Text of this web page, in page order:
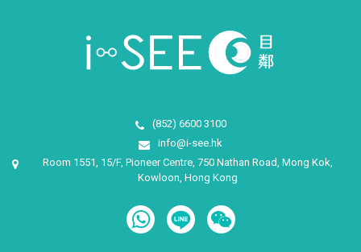
(852) 6600 3100
info@i-see.hk
Room 1551, 15/F, Pioneer Centre, 750 Nathan Road, Mong Kok,
Kowloon, Hong Kong